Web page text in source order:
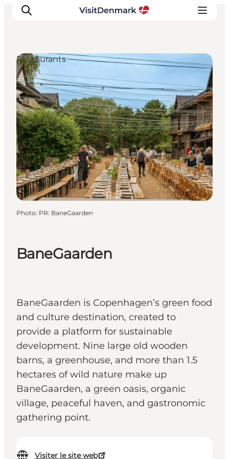
Inspirations
Destinations
Quoi faire
Hébergements
Planifiez votre voyage
BaneGaarden
BaneGaarden is Copenhagen’s green food
and culture destination, created to
provide a platform for sustainable
development. Nine large old wooden
barns, a greenhouse, and more than 1.5
hectares of wild nature make up
BaneGaarden, a green oasis, organic
village, peaceful haven, and gastronomic
gathering point.
Visiter le site web
Restaurants
Photo: PR: BaneGaarden